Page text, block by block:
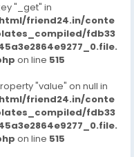
"_get" in
friend24.in/conte
fdb33
on line 515
"value" on null in
friend24.in/conte
fdb33
on line 515